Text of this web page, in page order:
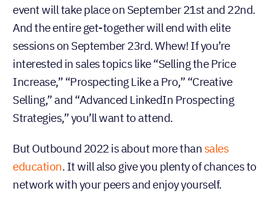
event will take place on September 21st and 22nd.
And the entire get-together will end with elite
sessions on September 23rd. Whew! If you’re
interested in sales topics like “Selling the Price
Increase,” “Prospecting Like a Pro,” “Creative
Selling,” and “Advanced LinkedIn Prospecting
Strategies,” you’ll want to attend.
But Outbound 2022 is about more than sales
education. It will also give you plenty of chances to
network with your peers and enjoy yourself.